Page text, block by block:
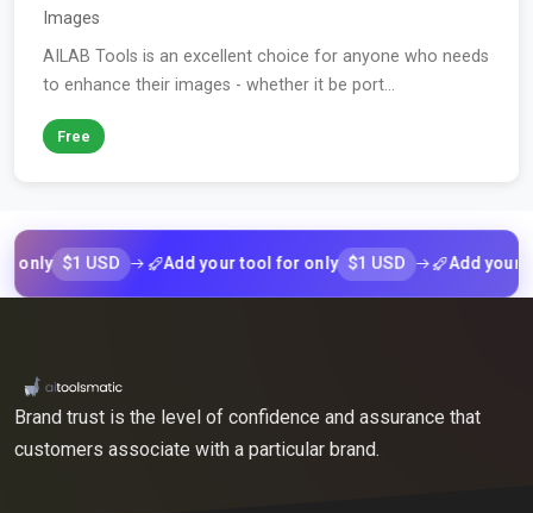
Images
AILAB Tools is an excellent choice for anyone who needs
to enhance their images - whether it be port...
Free
$1 USD Add your tool for only $1 USD Add your tool
Brand trust is the level of confidence and assurance that
customers associate with a particular brand.